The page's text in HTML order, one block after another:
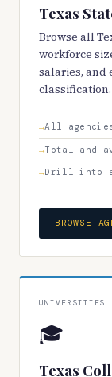
Texas
Browse all
workforce
salaries, and
classification.
All
Total and
Drill into
BROWSE
UNIVERSITIES
🎓
Texas